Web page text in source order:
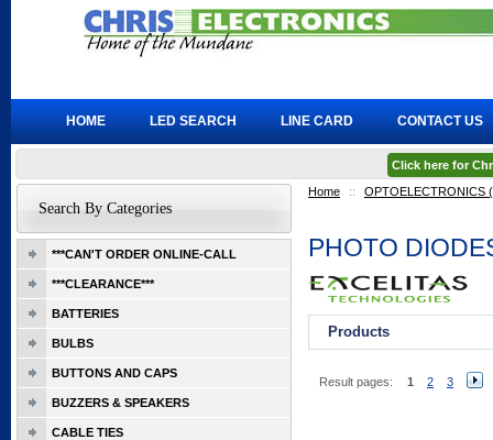
Home :: OPTOELECTRONICS
PHOTO
Products
Result pages: 1 2 3
Search By Categories
***CAN'T ORDER ONLINE-CALL
***CLEARANCE***
BATTERIES
BULBS
BUTTONS AND CAPS
BUZZERS & SPEAKERS
CABLE TIES
HOME LED SEARCH LINE CARD CONTACT US
Click here for